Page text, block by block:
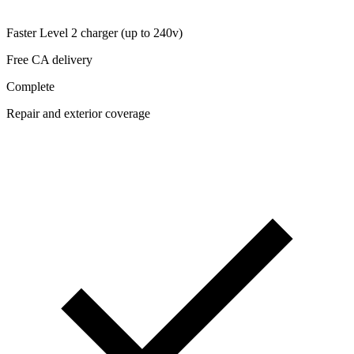
Faster Level 2 charger (up to 240v)
Free CA delivery
Complete
Repair and exterior coverage